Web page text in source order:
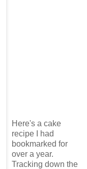
Here's a cake
recipe I had
bookmarked for
over a year.
Tracking down the